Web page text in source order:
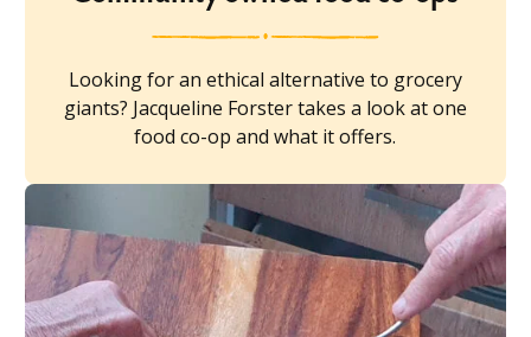
Looking for an ethical alternative to grocery
giants? Jacqueline Forster takes a look at one
food co-op and what it offers.